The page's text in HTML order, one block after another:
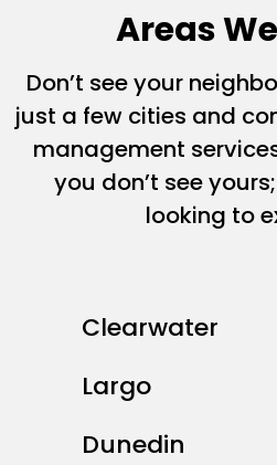
Areas
Don’t see your
just a few cities and
management
you don’t see
looking to
Clearwater
Largo
Dunedin